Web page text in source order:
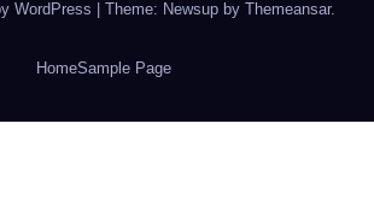
WordPress Theme: Newsup by Themeansar.
HomeSample Page